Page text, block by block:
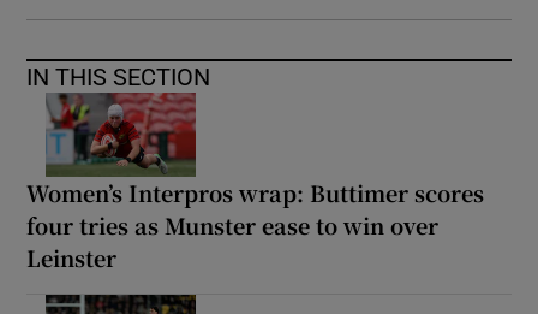
IN THIS SECTION
Women’s Interpros wrap: Buttimer scores
four tries as Munster ease to win over
Leinster